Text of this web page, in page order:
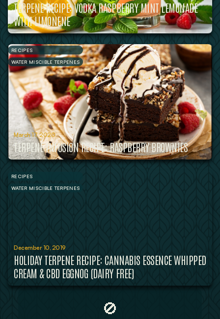
TERPENE RECIPE: VODKA RASPBERRY MINT LEMONADE
WITH LIMONENE
RECIPES
WATER MISCIBLE TERPENES
March 17, 2020
TERPENE INFUSION RECIPE: RASPBERRY BROWNIES
RECIPES
WATER MISCIBLE TERPENES
December 10, 2019
HOLIDAY TERPENE RECIPE: CANNABIS ESSENCE WHIPPED
CREAM & CBD EGGNOG (DAIRY FREE)
🚫